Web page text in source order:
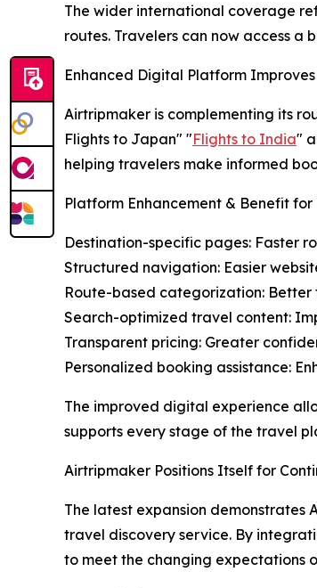
The wider international coverage
routes. Travelers can now access
Enhanced Digital Platform
Airtripmaker is complementing its
Flights to Japan" "Flights to India"
helping travelers make informed
Platform Enhancement & Benefit for
Destination-specific pages: Faster
Structured navigation: Easier
Route-based categorization: Better
Search-optimized travel content:
Transparent pricing: Greater
Personalized booking assistance:
The improved digital experience
supports every stage of the travel
Airtripmaker Positions Itself for
The latest expansion
travel discovery service. By
to meet the changing expectations